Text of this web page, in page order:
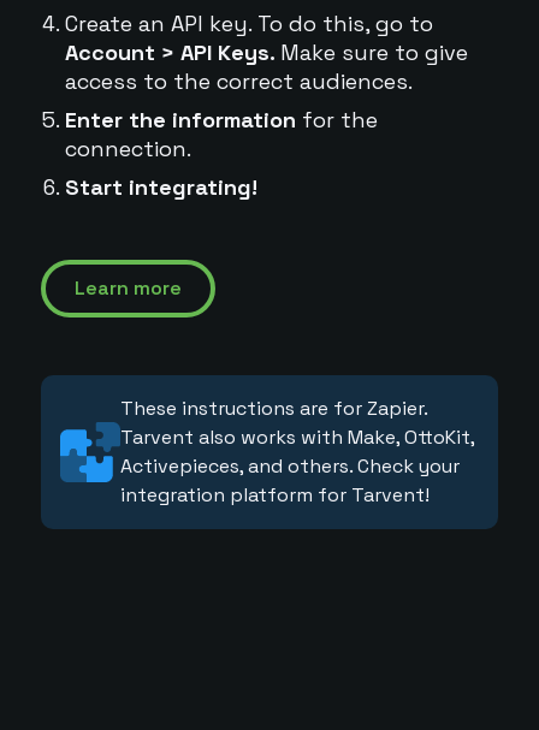
Create an API key. To do this, go to
Account > API Keys. Make sure to give
access to the correct audiences.
Enter the information for the
connection.
Start integrating!
Learn more
These instructions are for Zapier.
Tarvent also works with Make, OttoKit,
Activepieces, and others. Check your
integration platform for Tarvent!